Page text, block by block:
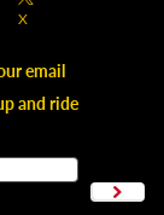
X
email
and ride